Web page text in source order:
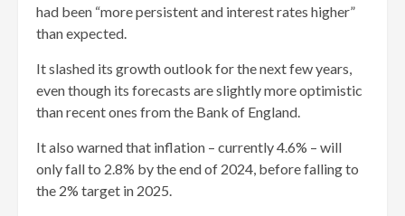
had been “more persistent and interest rates higher”
than expected.
It slashed its growth outlook for the next few years,
even though its forecasts are slightly more optimistic
than recent ones from the Bank of England.
It also warned that inflation – currently 4.6% – will
only fall to 2.8% by the end of 2024, before falling to
the 2% target in 2025.